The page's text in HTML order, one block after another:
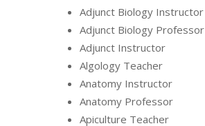
Adjunct Biology Instructor
Adjunct Biology Professor
Adjunct Instructor
Algology Teacher
Anatomy Instructor
Anatomy Professor
Apiculture Teacher